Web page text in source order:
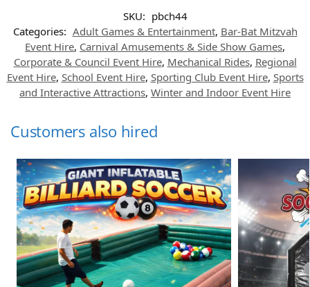
SKU: pbch44
Categories: Adult Games & Entertainment, Bar-Bat Mitzvah
Event Hire, Carnival Amusements & Side Show Games,
Corporate & Council Event Hire, Mechanical Rides, Regional
Event Hire, School Event Hire, Sporting Club Event Hire, Sports
and Interactive Attractions, Winter and Indoor Event Hire
Customers also hired